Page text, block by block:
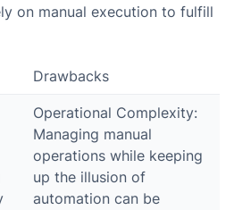
on manual execution to fulfill
Drawbacks
Operational Complexity:
Managing manual
operations while keeping
up the illusion of
automation can be